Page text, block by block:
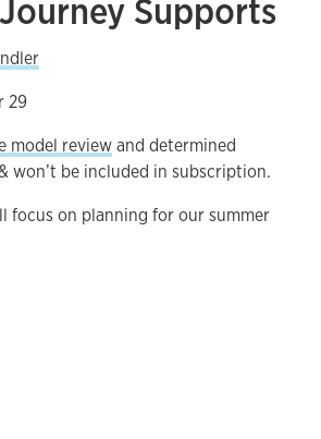
Supports
29
model reviewand determined
won’t be included in subscription.
focus on planning for our summer